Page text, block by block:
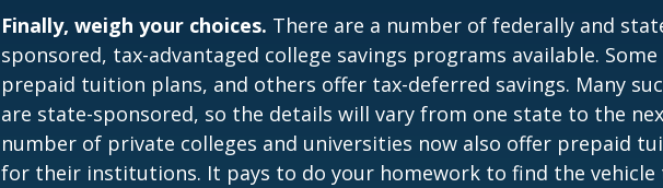
Finally, weigh your choices. There are a number of federally and
sponsored, tax-advantaged college savings programs available.
prepaid tuition plans, and others offer tax-deferred savings. Many
are state-sponsored, so the details will vary from one state to the
number of private colleges and universities now also offer prepaid
for their institutions. It pays to do your homework to find the vehicle